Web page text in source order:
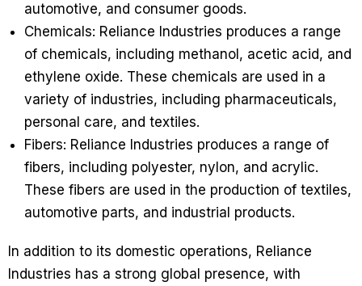
automotive, and consumer goods.
Chemicals: Reliance Industries produces a range
of chemicals, including methanol, acetic acid, and
ethylene oxide. These chemicals are used in a
variety of industries, including pharmaceuticals,
personal care, and textiles.
Fibers: Reliance Industries produces a range of
fibers, including polyester, nylon, and acrylic.
These fibers are used in the production of textiles,
automotive parts, and industrial products.
In addition to its domestic operations, Reliance
Industries has a strong global presence, with